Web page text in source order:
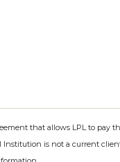
that allows LPL to pay
is not a current